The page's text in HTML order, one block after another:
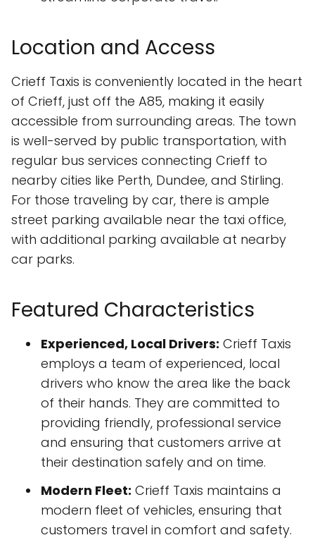
Location and Access
Crieff Taxis is conveniently located in the heart
of Crieff, just off the A85, making it easily
accessible from surrounding areas. The town
is well-served by public transportation, with
regular bus services connecting Crieff to
nearby cities like Perth, Dundee, and Stirling.
For those traveling by car, there is ample
street parking available near the taxi office,
with additional parking available at nearby
car parks.
Featured Characteristics
Experienced, Local Drivers: Crieff Taxis
employs a team of experienced, local
drivers who know the area like the back
of their hands. They are committed to
providing friendly, professional service
and ensuring that customers arrive at
their destination safely and on time.
Modern Fleet: Crieff Taxis maintains a
modern fleet of vehicles, ensuring that
customers travel in comfort and safety.